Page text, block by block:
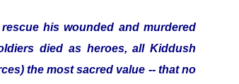
his wounded and murdered
died as heroes, all Kiddush
the most sacred value -- that no